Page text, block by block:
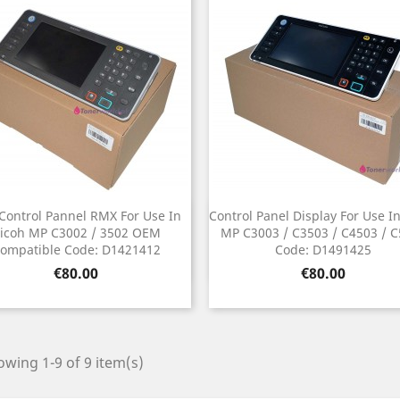
Pannel RMX For Use In
MP C3002 / 3502 OEM
Code: D1421412
Price
€80.00
Quick view
Control Panel Display For Use
MP C3003 / C3503 / C4503 /
Code: D1491425
Price
€80.00
Quick view
1-9 of 9 item(s)